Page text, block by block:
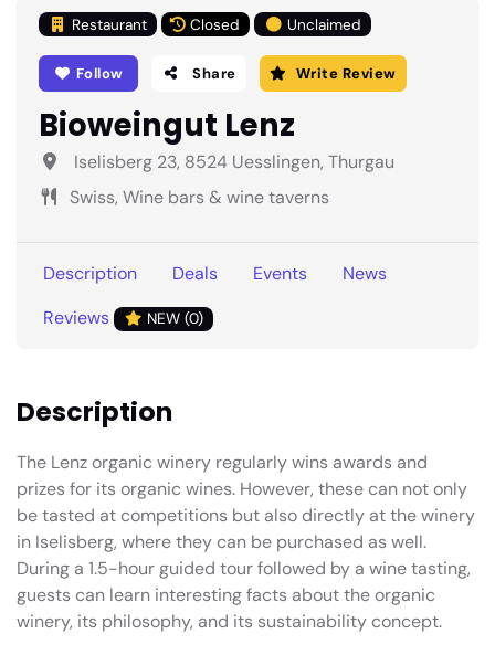
Restaurant Closed Unclaimed
Follow Share Write Review
Bioweingut Lenz
Iselisberg 23, 8524 Uesslingen, Thurgau
Swiss, Wine bars & wine taverns
Description Deals Events
News
Reviews
NEW (0)
Description
The Lenz organic winery regularly wins awards and
prizes for its organic wines. However, these can not only
be tasted at competitions but also directly at the winery
in Iselisberg, where they can be purchased as well.
During a 1.5-hour guided tour followed by a wine tasting,
guests can learn interesting facts about the organic
winery, its philosophy, and its sustainability concept.